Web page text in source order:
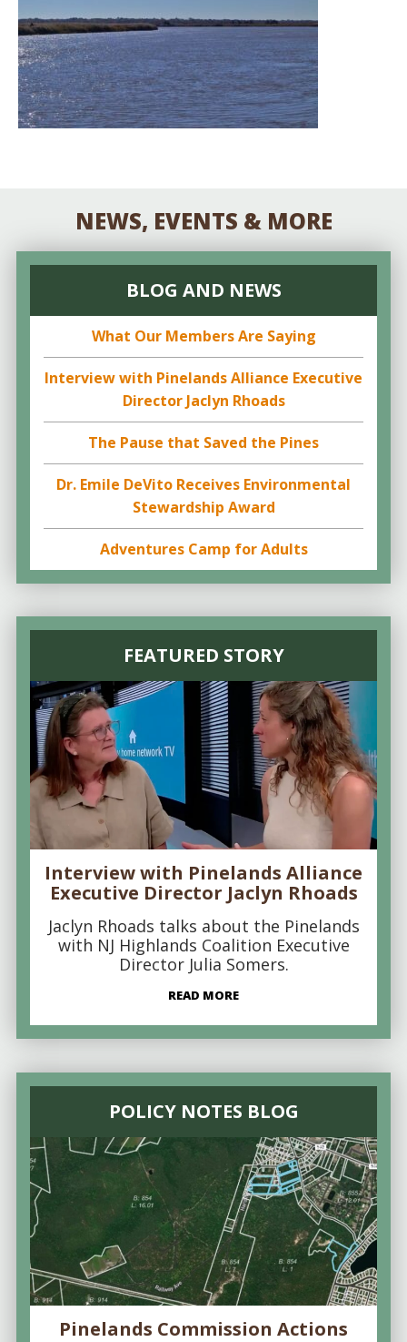
NEWS, EVENTS & MORE
BLOG AND NEWS
What Our Members Are Saying
Interview with Pinelands Alliance Executive
Director Jaclyn Rhoads
The Pause that Saved the Pines
Dr. Emile DeVito Receives Environmental
Stewardship Award
Adventures Camp for Adults
FEATURED STORY
Interview with Pinelands Alliance
Executive Director Jaclyn Rhoads
Jaclyn Rhoads talks about the Pinelands
with NJ Highlands Coalition Executive
Director Julia Somers.
READ MORE
POLICY NOTES BLOG
Pinelands Commission Actions